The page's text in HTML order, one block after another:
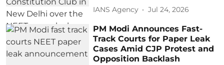
IANS Agency Jul 24, 2026
PM Modi Announces Fast-
Track Courts for Paper Leak
Cases Amid CJP Protest and
Opposition Backlash